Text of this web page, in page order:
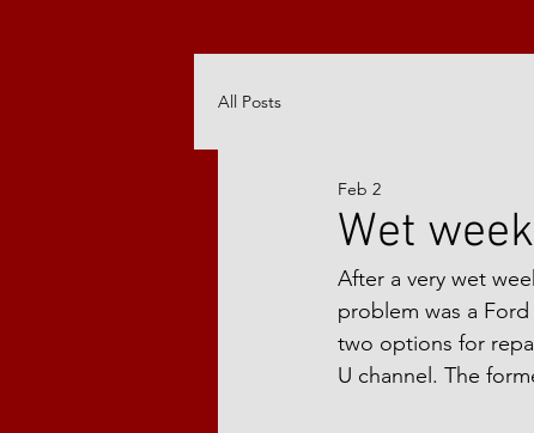
All Posts
Wet
Feb 2
After a very wet
problem was a
two options for
U channel. The